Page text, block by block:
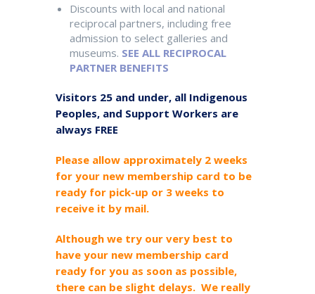
Discounts with local and national
reciprocal partners, including free
admission to select galleries and
museums. SEE ALL RECIPROCAL
PARTNER BENEFITS
Visitors 25 and under, all Indigenous
Peoples, and Support Workers are
always FREE
Please allow approximately 2 weeks
for your new membership card to be
ready for pick-up or 3 weeks to
receive it by mail.
Although we try our very best to
have your new membership card
ready for you as soon as possible,
there can be slight delays. We really